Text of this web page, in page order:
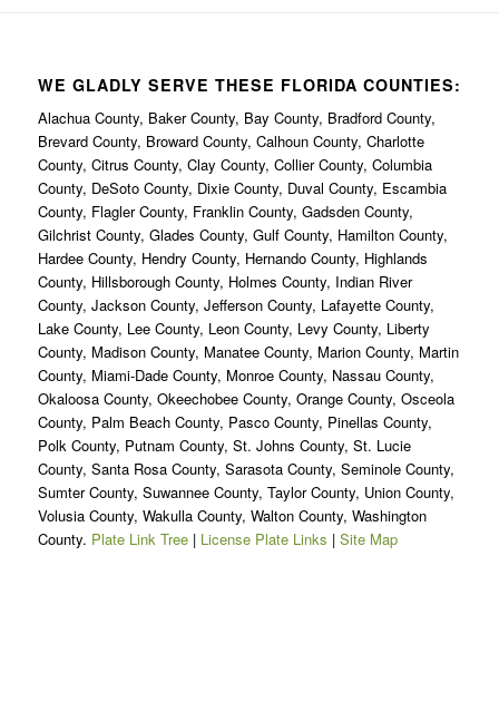
WE GLADLY SERVE THESE FLORIDA COUNTIES:
Alachua County, Baker County, Bay County, Bradford County,
Brevard County, Broward County, Calhoun County, Charlotte
County, Citrus County, Clay County, Collier County, Columbia
County, DeSoto County, Dixie County, Duval County, Escambia
County, Flagler County, Franklin County, Gadsden County,
Gilchrist County, Glades County, Gulf County, Hamilton County,
Hardee County, Hendry County, Hernando County, Highlands
County, Hillsborough County, Holmes County, Indian River
County, Jackson County, Jefferson County, Lafayette County,
Lake County, Lee County, Leon County, Levy County, Liberty
County, Madison County, Manatee County, Marion County, Martin
County, Miami-Dade County, Monroe County, Nassau County,
Okaloosa County, Okeechobee County, Orange County, Osceola
County, Palm Beach County, Pasco County, Pinellas County,
Polk County, Putnam County, St. Johns County, St. Lucie
County, Santa Rosa County, Sarasota County, Seminole County,
Sumter County, Suwannee County, Taylor County, Union County,
Volusia County, Wakulla County, Walton County, Washington
County. Plate Link Tree| License Plate Links | Site Map